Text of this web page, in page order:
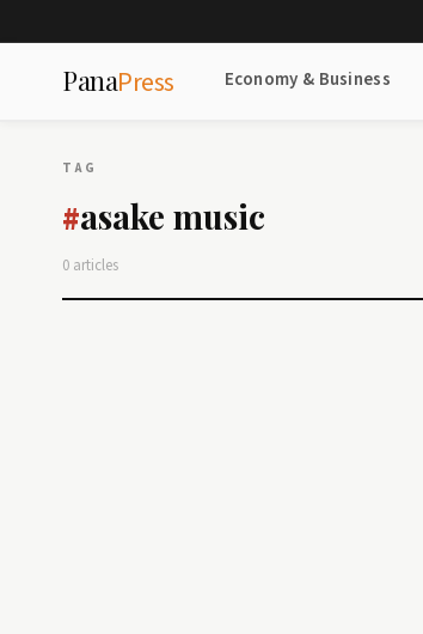
PanaPress Economy & Business
TAG
#asake music
0 articles